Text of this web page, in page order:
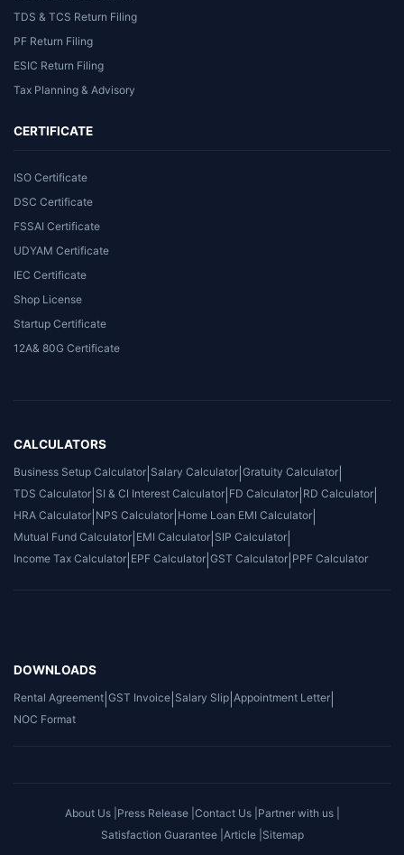
TDS & TCS Return Filing
PF Return Filing
ESIC Return Filing
Tax Planning & Advisory
CERTIFICATE
ISO Certificate
DSC Certificate
FSSAI Certificate
UDYAM Certificate
IEC Certificate
Shop License
Startup Certificate
12A& 80G Certificate
CALCULATORS
Business Setup Calculator Salary Calculator Gratuity Calculator
TDS Calculator SI & CI Interest Calculator FD Calculator RD Calculator
HRA Calculator NPS Calculator Home Loan EMI Calculator
Mutual Fund Calculator EMI Calculator SIP Calculator
Income Tax Calculator EPF Calculator GST Calculator PPF Calculator
DOWNLOADS
Rental Agreement GST Invoice Salary Slip Appointment Letter
NOC Format
About Us | Press Release | Contact Us | Partner with us |
Satisfaction Guarantee | Article | Sitemap